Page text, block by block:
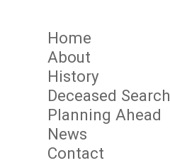
Home
About
History
Deceased Search
Planning Ahead
News
Contact